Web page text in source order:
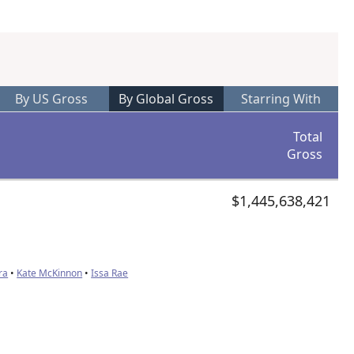
By US Gross By Global Gross Starring With
Total
Gross
• Kate McKinnon •Issa Rae
$1,445,638,421